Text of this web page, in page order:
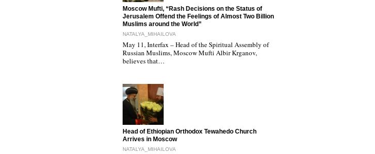
"Moscow Mufti, “Rash Decisions on the Status of
Jerusalem Offend the Feelings of Almost Two Billion
Muslims around the World”
NATALYA_MIHAILOVA
May 11, Interfax – Head of the Spiritual Assembly of
Russian Muslims, Moscow Mufti Albir Krganov,
believes that…
"Head of Ethiopian Orthodox Tewahedo Church
Arrives in Moscow
NATALYA_MIHAILOVA